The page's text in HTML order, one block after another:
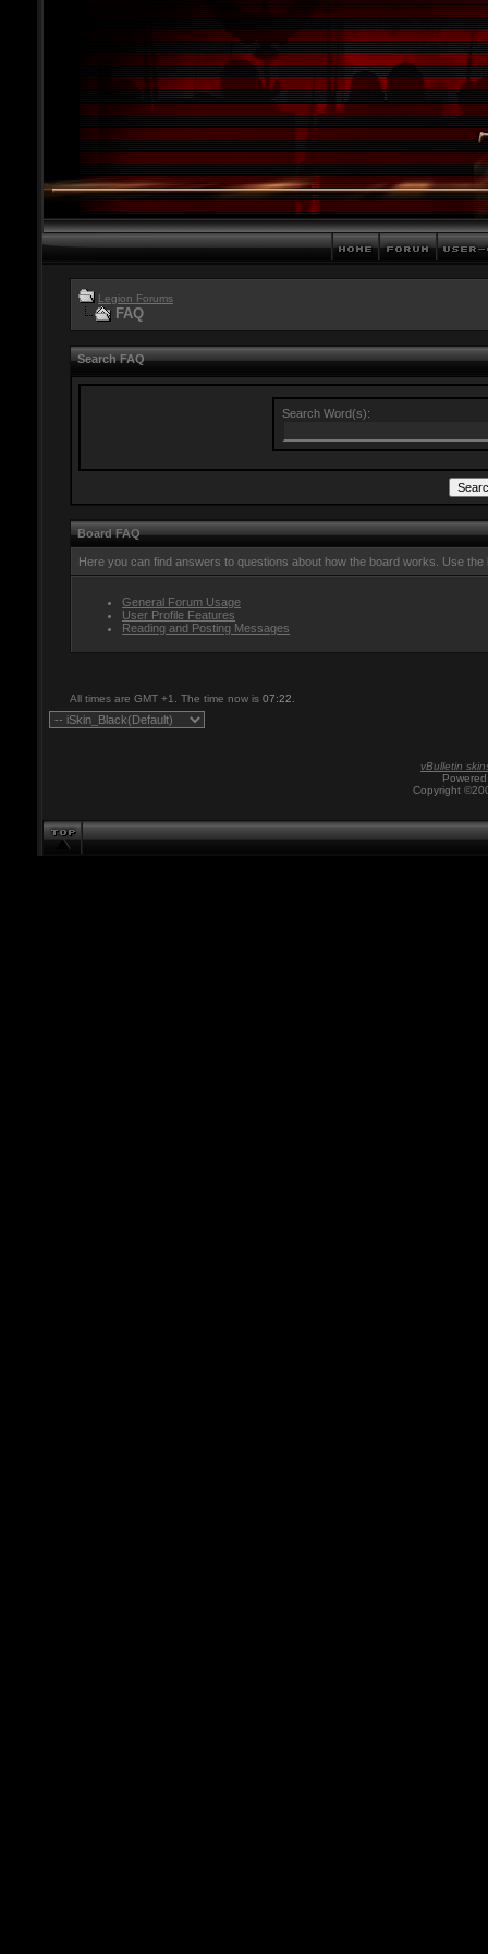
Legion Forums
FAQ
Search FAQ
Search Word(s):
Board FAQ
Here you can find answers to questions about how the board works. Use
General Forum Usage
User Profile Features
Reading and Posting Messages
All times are GMT +1. The time now is 07:22
vBulletin
Copyright